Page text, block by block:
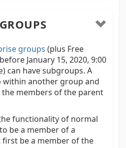
groups (plus Free
January 15, 2020, 9:00
can have subgroups. A
another group and
members of the parent
functionality of normal
be a member of a
be a member of the